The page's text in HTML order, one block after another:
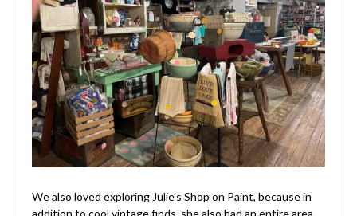
We also loved exploring Julie’s Shop on Paint, because in